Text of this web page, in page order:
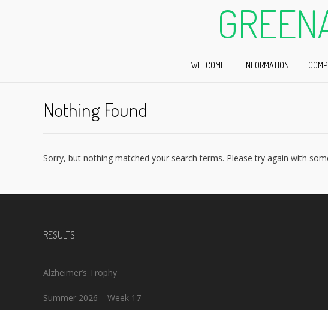
WELCOME INFORMATION
Nothing Found
Sorry, but nothing matched your search terms. Please try again with
RESULTS
Alzheimer’s Trophy
Summer 2026 – Week 17